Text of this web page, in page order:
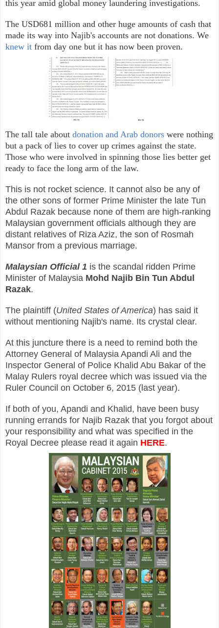
this year amid global money laundering investigations.
The USD681 million and other huge amounts of cash that
made its way into Najib's accounts are not donations. We
knew it from day one but it has now been proven.
The tall tale about donation and Arab donors were nothing
but a pack of lies to cover up crimes against the state.
Those who were involved in spinning those lies better get
ready to face the long arm of the law.
This is not rocket science. It cannot also be any of
the other sons of former Prime Minister the late Tun
Abdul Razak because none of them are high-ranking
Malaysian government officials although they are
distant relatives of Riza Aziz, the son of Rosmah
Mansor from a previous marriage.
Malaysian Official 1 is the scandal ridden Prime
Minister of Malaysia Mohd Najib Bin Tun Abdul
Razak.
The plaintiff (United States of America) has said it
without mentioning Najib's name. Its crystal clear.
At this juncture there is a need to remind both the
Attorney General of Malaysia Apandi Ali and the
Inspector General of Police Khalid Abu Bakar of the
Malay Rulers royal decree which was issued via the
Ruler Council on October 6, 2015 (last year).
If both of you, Apandi and Khalid, have been busy
running errands for Najib Razak that you forgot about
your responsibility and what was specified in the
Royal Decree please read it again HERE.